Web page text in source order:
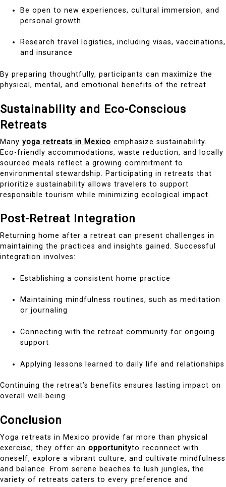
Be open to new experiences, cultural immersion, and
personal growth
Research travel logistics, including visas, vaccinations,
and insurance
By preparing thoughtfully, participants can maximize the
physical, mental, and emotional benefits of the retreat.
Sustainability and Eco-Conscious
Retreats
Many yoga retreats in Mexico emphasize sustainability.
Eco-friendly accommodations, waste reduction, and locally
sourced meals reflect a growing commitment to
environmental stewardship. Participating in retreats that
prioritize sustainability allows travelers to support
responsible tourism while minimizing ecological impact.
Post-Retreat Integration
Returning home after a retreat can present challenges in
maintaining the practices and insights gained. Successful
integration involves:
Establishing a consistent home practice
Maintaining mindfulness routines, such as meditation
or journaling
Connecting with the retreat community for ongoing
support
Applying lessons learned to daily life and relationships
Continuing the retreat’s benefits ensures lasting impact on
overall well-being.
Conclusion
Yoga retreats in Mexico provide far more than physical
exercise; they offer an opportunityto reconnect with
oneself, explore a vibrant culture, and cultivate mindfulness
and balance. From serene beaches to lush jungles, the
variety of retreats caters to every preference and